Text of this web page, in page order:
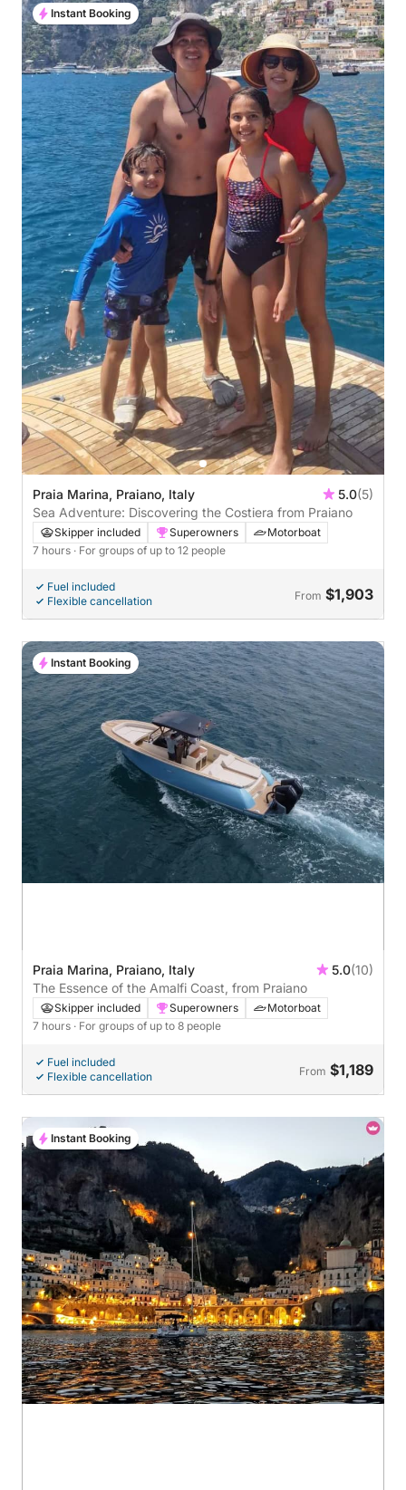
Praia Marina, Praiano, Italy 5.0(5)
Sea Adventure: Discovering the Costiera from Praiano
Skipper included Superowners
Motorboat
7 hours · For groups of up to 12 people
Fuel included
Flexible cancellation
From $1,903
Instant Booking
Praia Marina, Praiano, Italy 5.0(10)
The Essence of the Amalfi Coast, from Praiano
Skipper included Superowners
Motorboat
7 hours · For groups of up to 8 people
Fuel included
Flexible cancellation
From $1,189
Instant Booking
Instant Booking